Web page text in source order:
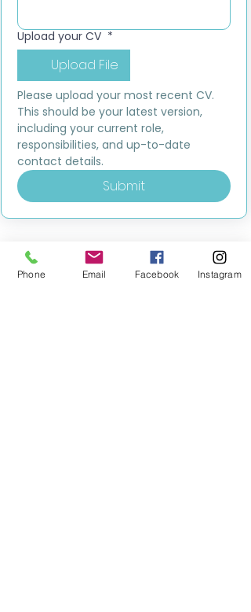
Upload your CV *
Upload File
Please upload your most recent CV.
This should be your latest version,
including your current role,
responsibilities, and up-to-date
contact details.
Submit
Phone Email Facebook Instagram